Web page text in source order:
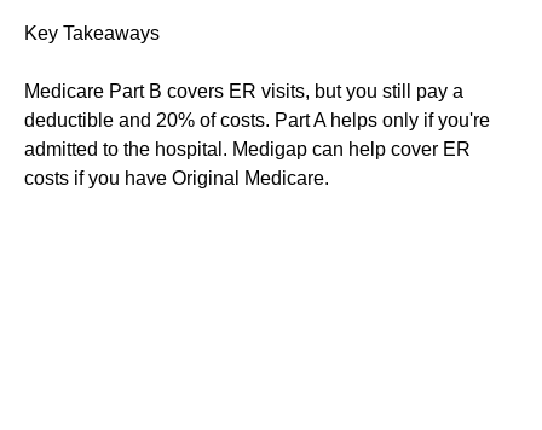
Key Takeaways
Medicare Part B covers ER visits, but you still pay a
deductible and 20% of costs. Part A helps only if you're
admitted to the hospital. Medigap can help cover ER
costs if you have Original Medicare.